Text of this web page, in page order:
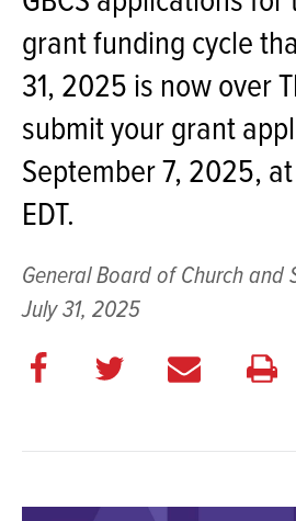
grant funding cycle
31, 2025 is now over
submit your grant
September 7, 2025,
EDT.
General Board of Church and
July 31, 2025
Share
Share
E
l
Print